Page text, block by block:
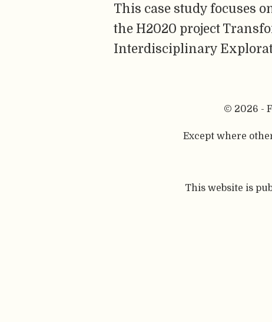
This case study focuses
the H2020 project
Interdisciplinary
© 2026 -
Except where
This website is